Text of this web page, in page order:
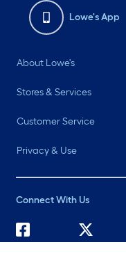
Lowe's App
About Lowe's
Stores & Services
Customer Service
Privacy & Use
Connect With Us